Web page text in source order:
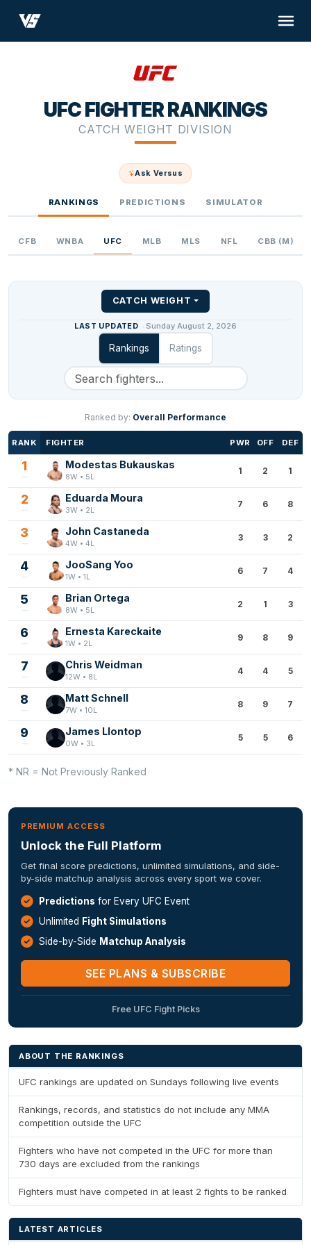
UFC FIGHTER RANKINGS
CATCH WEIGHT DIVISION
Ask Versus
RANKINGS PREDICTIONS SIMULATOR
CFB WNBA UFC MLB MLS NFL CBB (M)
CATCH WEIGHT
LAST UPDATED Sunday August 2, 2026
Rankings Ratings
Ranked by: Overall Performance
RANK FIGHTER PWR OFF DEF
1 Modestas Bukauskas
8W • 5L
1 2 1
2 Eduarda Moura
3W • 2L
7 6 8
3 John Castaneda
4W • 4L
3 3 2
4 JooSang Yoo
1W • 1L
6 7 4
5 Brian Ortega
8W • 5L
2 1 3
6 Ernesta Kareckaite
1W • 2L
9 8 9
7 Chris Weidman
12W • 8L
4 4 5
8 Matt Schnell
7W • 10L
8 9 7
9 James Llontop
0W • 3L
5 5 6
* NR = Not Previously Ranked
PREMIUM ACCESS
Unlock the Full Platform
Get final score predictions, unlimited simulations, and side-
by-side matchup analysis across every sport we cover.
Predictions for Every UFC Event
Unlimited Fight Simulations
Side-by-Side Matchup Analysis
SEE PLANS & SUBSCRIBE
Free UFC Fight Picks
ABOUT THE RANKINGS
UFC rankings are updated on Sundays following live events
Rankings, records, and statistics do not include any MMA
competition outside the UFC
Fighters who have not competed in the UFC for more than
730 days are excluded from the rankings
Fighters must have competed in at least 2 fights to be ranked
LATEST ARTICLES